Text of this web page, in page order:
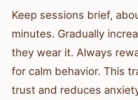
Keep sessions brief,
minutes. Gradually
they wear it. Always
for calm behavior. This
trust and reduces